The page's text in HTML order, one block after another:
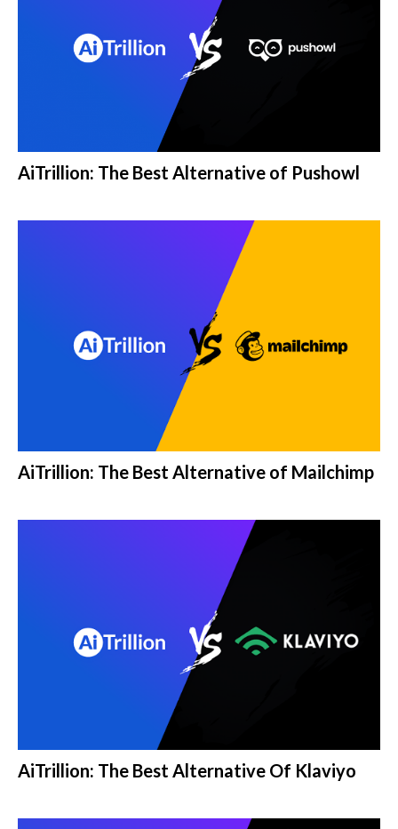
AiTrillion: The Best Alternative of Pushowl
AiTrillion: The Best Alternative of Mailchimp
AiTrillion: The Best Alternative Of Klaviyo